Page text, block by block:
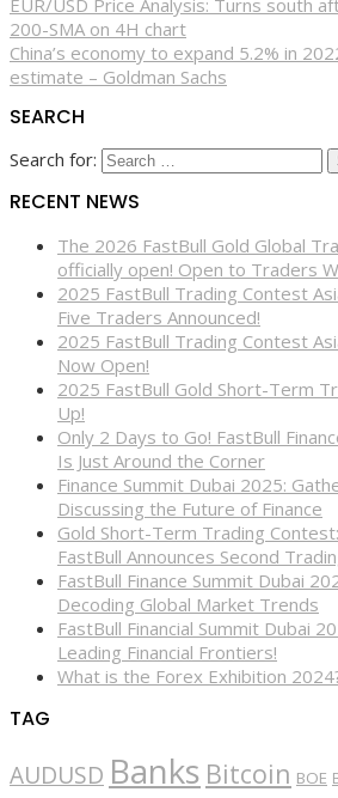
EUR/USD Price Analysis: Turns south
200-SMA on 4H chart
China’s economy to expand 5.2% in
estimate – Goldman Sachs
SEARCH
Search for:
RECENT NEWS
The 2026 FastBull Gold Global
officially open! Open to Traders
2025 FastBull Trading Contest
Five Traders Announced!
2025 FastBull Trading Contest
Now Open!
2025 FastBull Gold Short-Term
Up!
Only 2 Days to Go! FastBull
Is Just Around the Corner
Finance Summit Dubai 2025:
Discussing the Future of Finance
Gold Short-Term Trading
FastBull Announces Second
FastBull Finance Summit Dubai
Decoding Global Market Trends
FastBull Financial Summit Dubai
Leading Financial Frontiers!
What is the Forex Exhibition
TAG
AUDUSD Banks Bitcoin BOE